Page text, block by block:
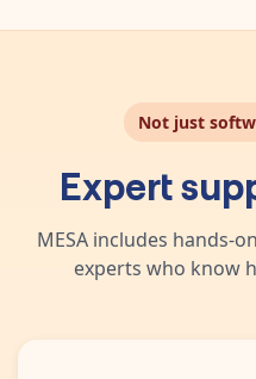
Not just
Expert
MESA includes hands-
experts who know